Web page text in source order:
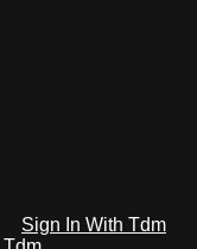
Sign In With Tdm